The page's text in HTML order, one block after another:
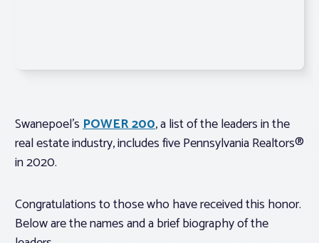
Swanepoel’sPOWER 200, a list of the leaders in the
real estate industry, includes five Pennsylvania Realtors®
in 2020.
Congratulations to those who have received this honor.
Below are the names and a brief biography of the